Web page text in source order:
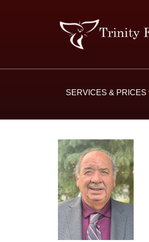
SERVICES & PRICES